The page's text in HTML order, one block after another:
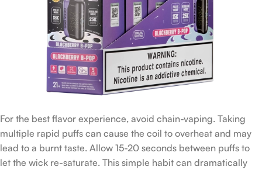
For the best flavor experience, avoid chain-vaping. Taking
multiple rapid puffs can cause the coil to overheat and may
lead to a burnt taste. Allow 15-20 seconds between puffs to
let the wick re-saturate. This simple habit can dramatically